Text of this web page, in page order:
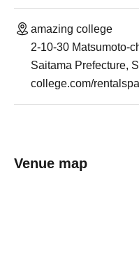
amazing college
2-10-30 Matsumoto-
Saitama Prefecture,
college.com/
Venue map